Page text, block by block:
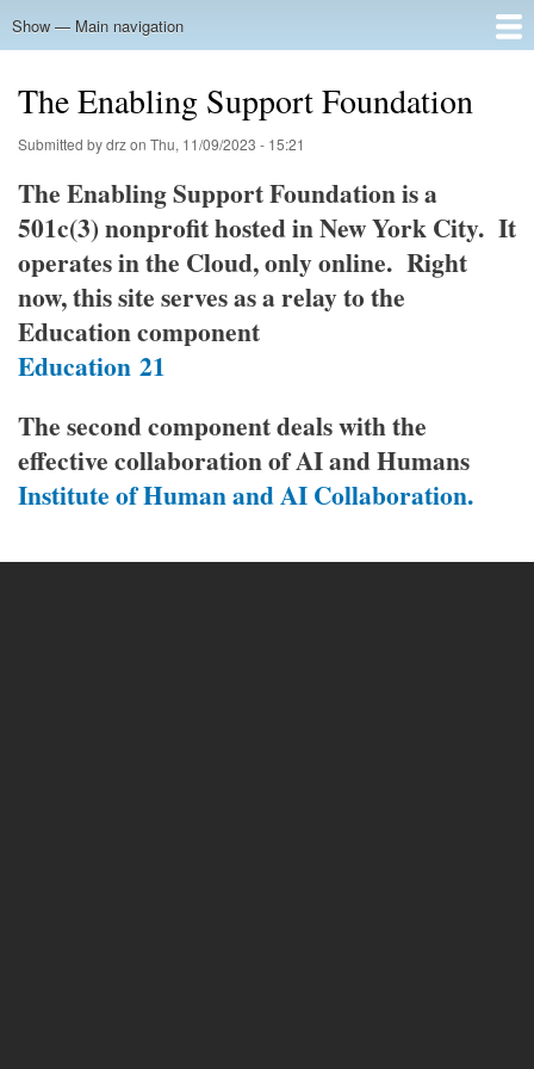
content
Main
Show — Main navigation
The Enabling Support Foundation
Submitted bydrzon Thu, 11/09/2023 - 15:21
The Enabling Support Foundation is a
501c(3) nonprofit hosted in New York City. It
operates in the Cloud, only online. Right
now, this site serves as a relay to the
Education component
Education 21
The second component deals with the
effective collaboration of AI and Humans
Institute of Human and AI Collaboration.